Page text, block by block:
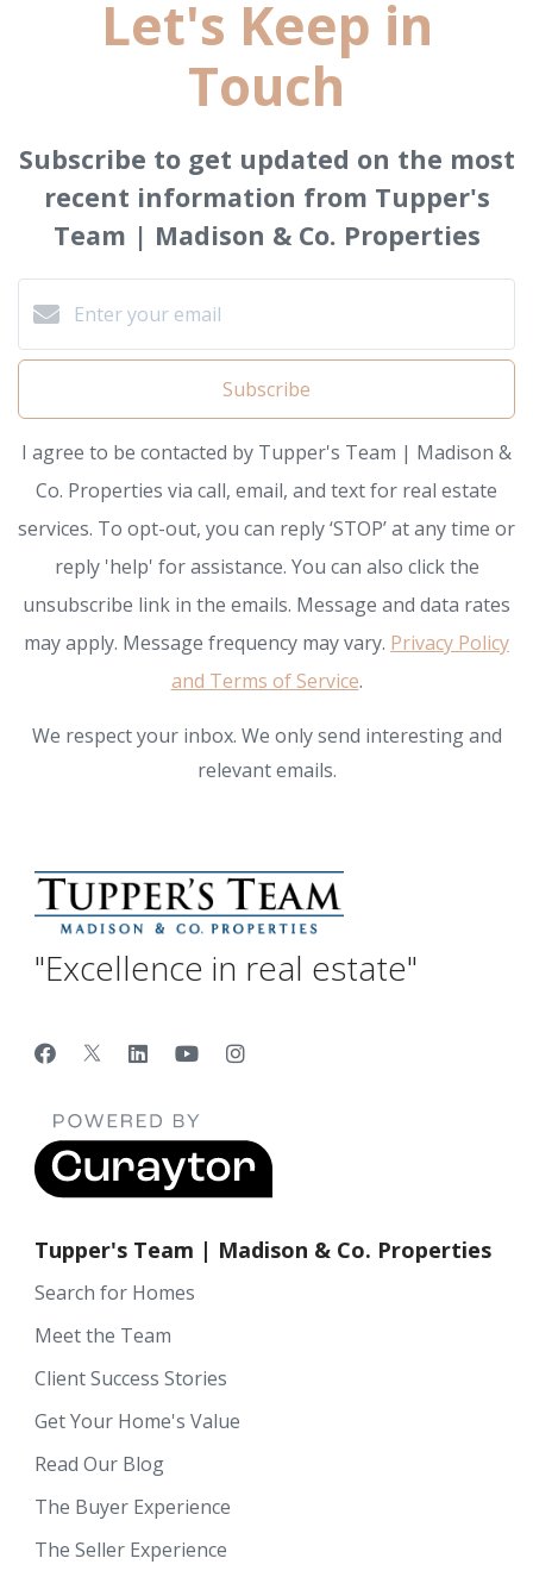
Let's Keep in
Touch
Subscribe to get updated on the most
recent information from Tupper's
Team | Madison & Co. Properties
Subscribe
I agree to be contacted by Tupper's Team | Madison &
Co. Properties via call, email, and text for real estate
services. To opt-out, you can reply ‘STOP’ at any time or
reply 'help' for assistance. You can also click the
unsubscribe link in the emails. Message and data rates
may apply. Message frequency may vary. Privacy Policy
and Terms of Service.
We respect your inbox. We only send interesting and
relevant emails.
"Excellence in real estate"
Tupper's Team | Madison & Co. Properties
Search for Homes
Meet the Team
Client Success Stories
Get Your Home's Value
Read Our Blog
The Buyer Experience
The Seller Experience